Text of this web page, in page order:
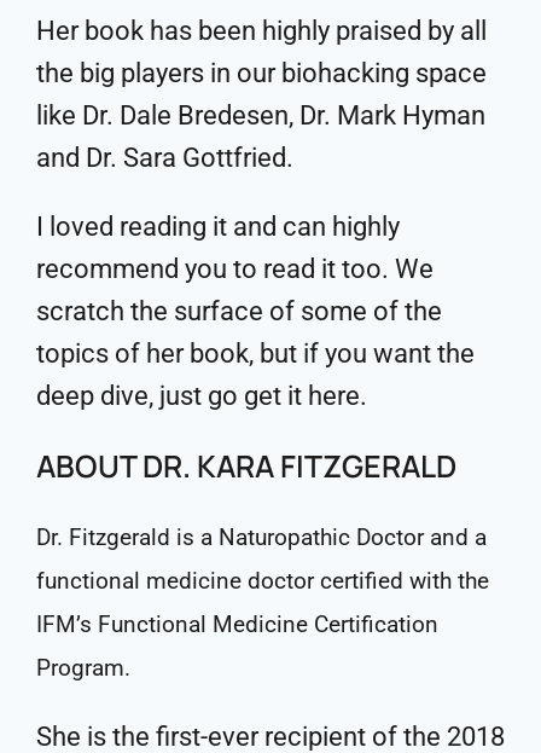
Her book has been highly praised by all
the big players in our biohacking space
like Dr. Dale Bredesen, Dr. Mark Hyman
and Dr. Sara Gottfried.
I loved reading it and can highly
recommend you to read it too. We
scratch the surface of some of the
topics of her book, but if you want the
deep dive, just go get it here.
ABOUT DR. KARA FITZGERALD
Dr. Fitzgerald is a Naturopathic Doctor and a
functional medicine doctor certified with the
IFM’s Functional Medicine Certification
Program.
She is the first-ever recipient of the 2018